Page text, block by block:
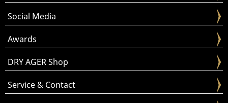
Social Media
Awards
DRY AGER Shop
Service & Contact